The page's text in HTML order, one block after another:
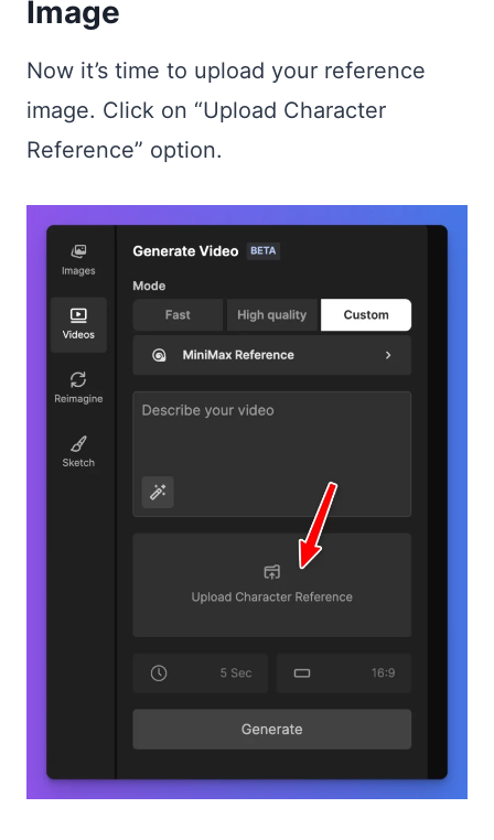
Image
Now it’s time to upload your reference
image. Click on “Upload Character
Reference” option.